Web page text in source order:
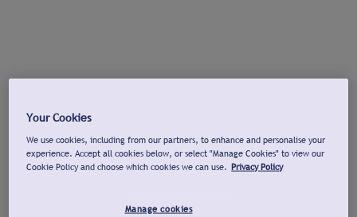
Your Cookies
We use cookies, including from our partners, to enhance and personalise your
experience. Accept all cookies below, or select "Manage Cookies" to view our
Cookie Policy and choose which cookies we can use. Privacy Policy
Manage cookies